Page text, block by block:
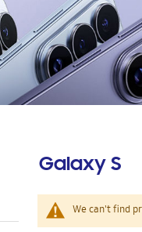
Galaxy S
We can't find